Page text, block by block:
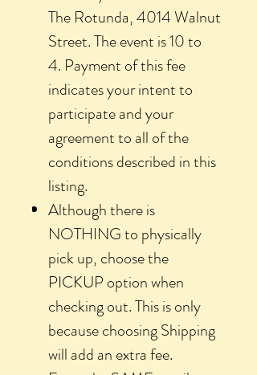
The Rotunda, 4014 Walnut
Street. The event is 10 to
4. Payment of this fee
indicates your intent to
participate and your
agreement to all of the
conditions described in this
listing.
Although there is
NOTHING to physically
pick up, choose the
PICKUP option when
checking out. This is only
because choosing Shipping
will add an extra fee.